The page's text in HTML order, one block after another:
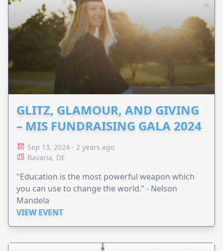
GLITZ, GLAMOUR, AND GIVING
– MIS FUNDRAISING GALA 2024
Sep 13, 2024 - 2 years ago
Bavaria, DE
"Education is the most powerful weapon which
you can use to change the world.”​ - Nelson
Mandela
VIEW EVENT